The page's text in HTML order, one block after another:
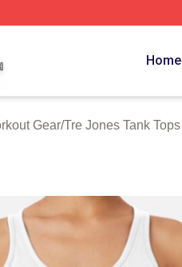
Home
Gear/Tre Jones Tank Tops